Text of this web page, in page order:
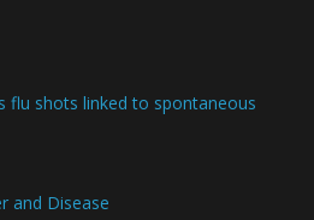
flu shots linked to spontaneous
and Disease